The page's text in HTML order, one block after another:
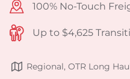
100% No-Touch
Up to $4,625
Regional, OTR Long